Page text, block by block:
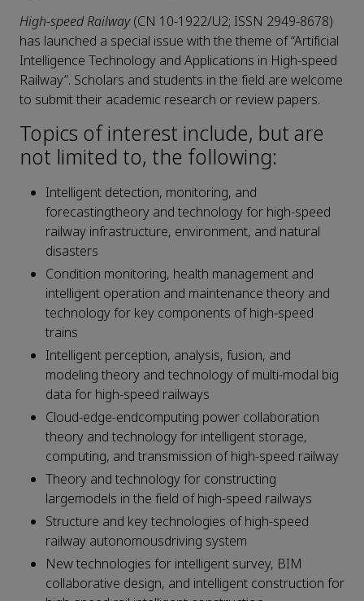
High-speed Railway(CN 10-1922/U2; ISSN 2949-8678)
has launched a special issue with the theme of “Artificial
Intelligence Technology and Applications in High-speed
Railway”. Scholars and students in the field are welcome
to submit their academic research or review papers.
Topics of interest include, but are
not limited to, the following:
Intelligent detection, monitoring, and
forecastingtheory and technology for high-speed
railway infrastructure, environment, and natural
disasters
Condition monitoring, health management and
intelligent operation and maintenance theory and
technology for key components of high-speed
trains
Intelligent perception, analysis, fusion, and
modeling theory and technology of multi-modal big
data for high-speed railways
Cloud-edge-endcomputing power collaboration
theory and technology for intelligent storage,
computing, and transmission of high-speed railway
Theory and technology for constructing
largemodels in the field of high-speed railways
Structure and key technologies of high-speed
railway autonomousdriving system
New technologies for intelligent survey, BIM
collaborative design, and intelligent construction for